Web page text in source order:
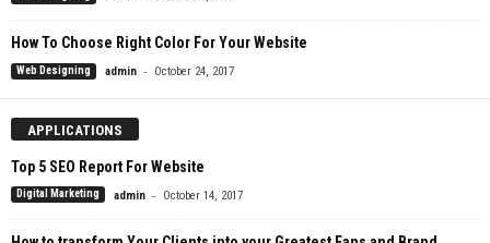
How To Choose Right Color For Your Website
Web Designing admin - October 24, 2017
APPLICATIONS
Top 5 SEO Report For Website
Digital Marketing admin - October 14, 2017